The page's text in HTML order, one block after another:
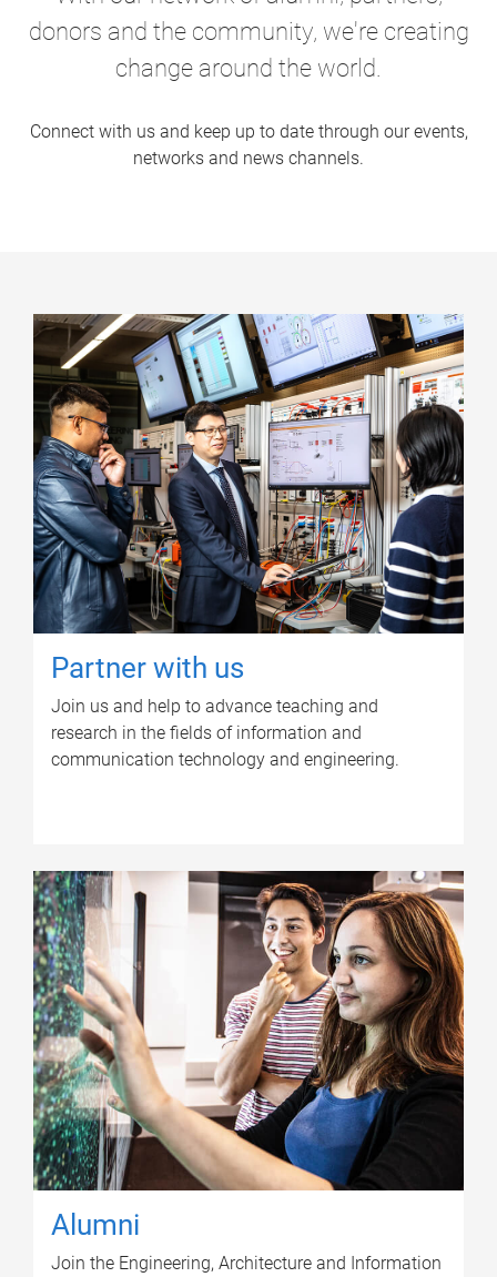
donors and the community, we're creating
change around the world.
Connect with us and keep up to date through our events,
networks and news channels.
Partner with us
Join us and help to advance teaching and
research in the fields of information and
communication technology and engineering.
Alumni
Join the Engineering, Architecture and Information